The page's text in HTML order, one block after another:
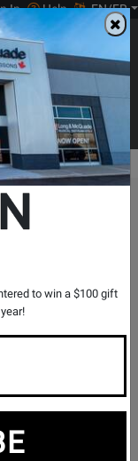
In Help EN/FR
0
Main
Print Music
Search...
Returns
protection
to win a $100 gift